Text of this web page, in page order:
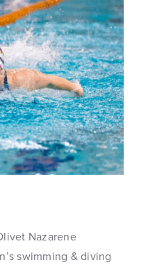
Nazarene
swimming & diving